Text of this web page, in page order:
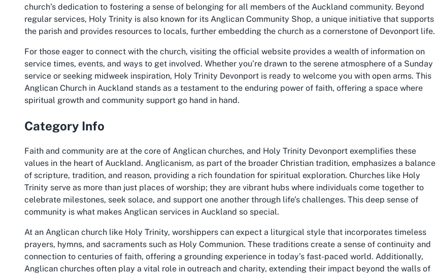
church’s dedication to fostering a sense of belonging for all members of the Auckland community. Beyond
regular services, Holy Trinity is also known for its Anglican Community Shop, a unique initiative that supports
the parish and provides resources to locals, further embedding the church as a cornerstone of Devonport life.
For those eager to connect with the church, visiting the official website provides a wealth of information on
service times, events, and ways to get involved. Whether you’re drawn to the serene atmosphere of a Sunday
service or seeking midweek inspiration, Holy Trinity Devonport is ready to welcome you with open arms. This
Anglican Church in Auckland stands as a testament to the enduring power of faith, offering a space where
spiritual growth and community support go hand in hand.
Category Info
Faith and community are at the core of Anglican churches, and Holy Trinity Devonport exemplifies these
values in the heart of Auckland. Anglicanism, as part of the broader Christian tradition, emphasizes a balance
of scripture, tradition, and reason, providing a rich foundation for spiritual exploration. Churches like Holy
Trinity serve as more than just places of worship; they are vibrant hubs where individuals come together to
celebrate milestones, seek solace, and support one another through life’s challenges. This deep sense of
community is what makes Anglican services in Auckland so special.
At an Anglican church like Holy Trinity, worshippers can expect a liturgical style that incorporates timeless
prayers, hymns, and sacraments such as Holy Communion. These traditions create a sense of continuity and
connection to centuries of faith, offering a grounding experience in today’s fast-paced world. Additionally,
Anglican churches often play a vital role in outreach and charity, extending their impact beyond the walls of